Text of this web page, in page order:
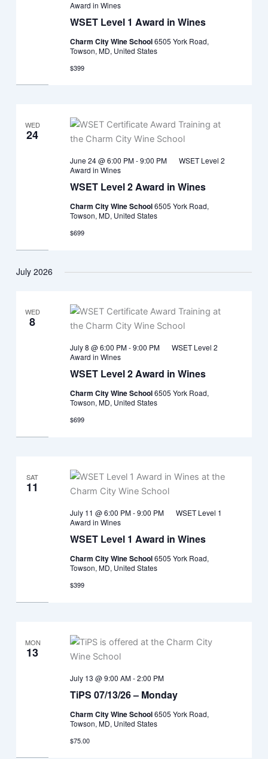
WSET Level 1 Award in Wines
Award in Wines
Charm City Wine School6505 York Road,
Towson, MD, United States
$399
WED
24
WSET Level 2 Award in Wines
June 24 @ 6:00 PM-9:00 PM
WSET Level 2
Award in Wines
Charm City Wine School6505 York Road,
Towson, MD, United States
$699
July 2026
WED
8
WSET Level 2 Award in Wines
July 8 @ 6:00 PM-9:00 PM
WSET Level 2
Award in Wines
Charm City Wine School6505 York Road,
Towson, MD, United States
$699
SAT
11
WSET Level 1 Award in Wines
July 11 @ 6:00 PM-9:00 PM
WSET Level 1
Award in Wines
Charm City Wine School6505 York Road,
Towson, MD, United States
$399
MON
13
TiPS 07/13/26 – Monday
July 13 @ 9:00 AM-2:00 PM
Charm City Wine School6505 York Road,
Towson, MD, United States
$75.00